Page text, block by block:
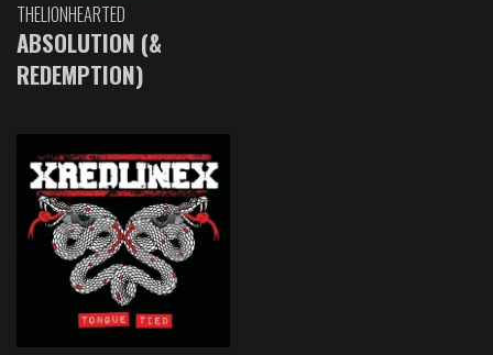
THELIONHEARTED
ABSOLUTION (&
REDEMPTION)